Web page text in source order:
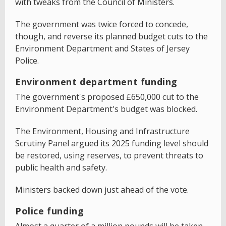
The government was twice forced to concede,
though, and reverse its planned budget cuts to the
Environment Department and States of Jersey
Police.
Environment department funding
The government's proposed £650,000 cut to the
Environment Department's budget was blocked.
The Environment, Housing and Infrastructure
Scrutiny Panel argued its 2025 funding level should
be restored, using reserves, to prevent threats to
public health and safety.
Ministers backed down just ahead of the vote.
Police funding